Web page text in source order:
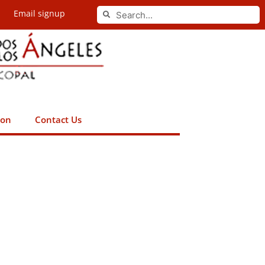
Email signup Search
Search
Contact Us